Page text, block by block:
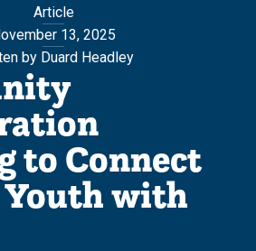
Article
13, 2025
by Duard Headley
to Connect
Youth with